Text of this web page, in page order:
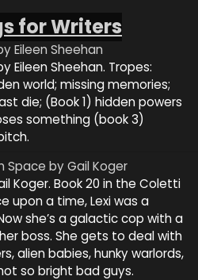
for Writers
Eileen Sheehan
Eileen Sheehan. Tropes:
world; missing memories;
die; (Book 1) hidden powers
something (book 3)
Space by Gail Koger
Koger. Book 20 in the Coletti
upon a time, Lexi was a
she’s a galactic cop with a
boss. She gets to deal with
alien babies, hunky warlords,
so bright bad guys.